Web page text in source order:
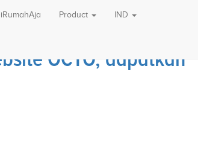
OCTO, dapatkan
Product IND